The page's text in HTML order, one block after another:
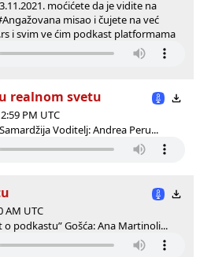
moćićete da je vidite na
misao i čujete na već
i svim ve ćim podkast platformama
realnom svetu
PM UTC
Voditelj: Andrea Peru...
AM UTC
o podkastu” Gošća: Ana Martinoli...